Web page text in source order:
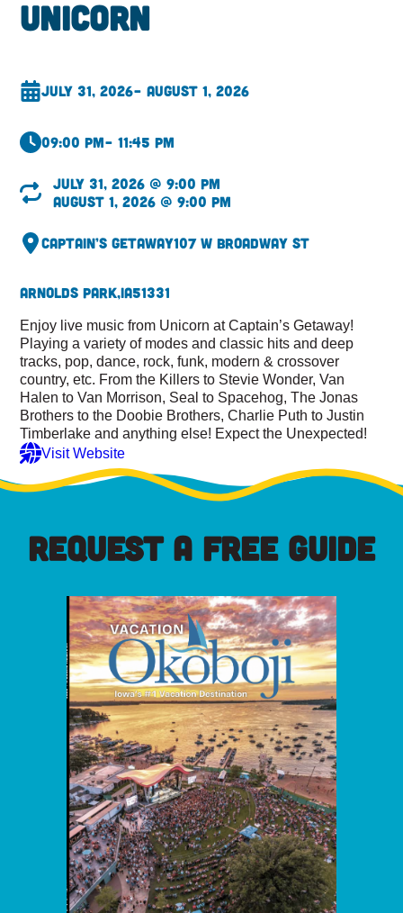
Unicorn
July 31, 2026– August 1, 2026
09:00 pm– 11:45 pm
July 31, 2026 @ 9:00 pm
August 1, 2026 @ 9:00 pm
Captain’s Getaway107 W Broadway St
Arnolds Park,IA51331
Enjoy live music from Unicorn at Captain’s Getaway!
Playing a variety of modes and classic hits and deep
tracks, pop, dance, rock, funk, modern & crossover
country, etc. From the Killers to Stevie Wonder, Van
Halen to Van Morrison, Seal to Spacehog, The Jonas
Brothers to the Doobie Brothers, Charlie Puth to Justin
Timberlake and anything else! Expect the Unexpected!
Visit Website
REQUEST A FREE GUIDE